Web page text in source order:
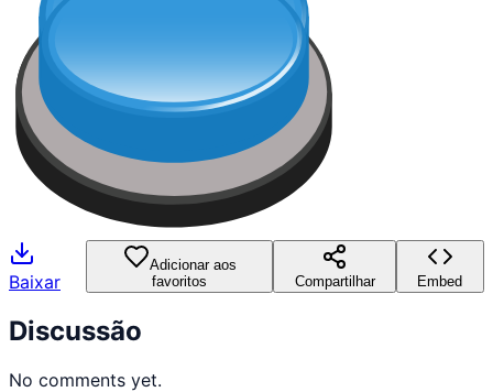
Baixar
Adicionar aos
favoritos
Compartilhar Embed
Discussão
No comments yet.